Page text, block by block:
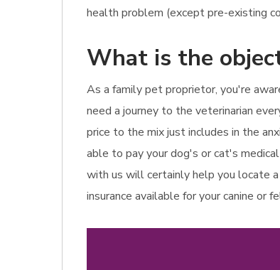
health problem (except pre-existing
What is the
As a family pet proprietor, you're
need a journey to the veterinarian
price to the mix just includes in the
able to pay your dog's or cat's
with us will certainly help you locate
insurance available for your canine or